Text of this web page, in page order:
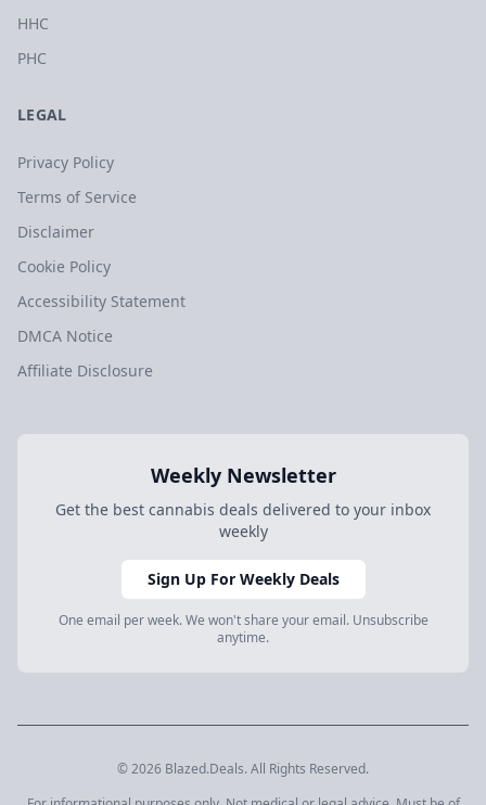
HHC
PHC
LEGAL
Privacy Policy
Terms of Service
Disclaimer
Cookie Policy
Accessibility Statement
DMCA Notice
Affiliate Disclosure
Weekly Newsletter
Get the best cannabis deals delivered to your inbox
weekly
Sign Up For Weekly Deals
One email per week. We won't share your email. Unsubscribe
anytime.
© 2026 Blazed.Deals. All Rights Reserved.